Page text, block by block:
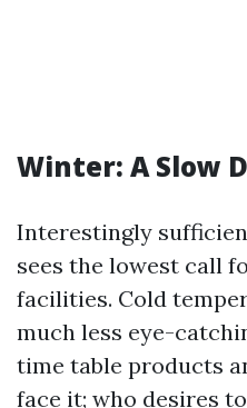
Winter: A Slow
Interestingly
sees the lowest call
facilities. Cold
much less eye-
time table products
face it; who desires